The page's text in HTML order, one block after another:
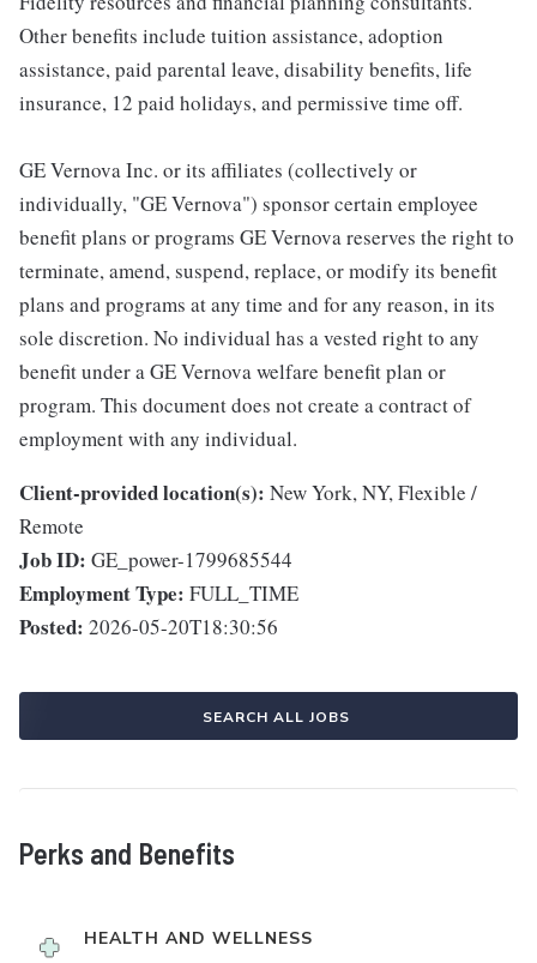
Other benefits include tuition assistance, adoption
assistance, paid parental leave, disability benefits, life
insurance, 12 paid holidays, and permissive time off.
GE Vernova Inc. or its affiliates (collectively or
individually, "GE Vernova") sponsor certain employee
benefit plans or programs GE Vernova reserves the right to
terminate, amend, suspend, replace, or modify its benefit
plans and programs at any time and for any reason, in its
sole discretion. No individual has a vested right to any
benefit under a GE Vernova welfare benefit plan or
program. This document does not create a contract of
employment with any individual.
Client-provided location(s): New York, NY, Flexible /
Remote
Job ID: GE_power-1799685544
Employment Type: FULL_TIME
Posted: 2026-05-20T18:30:56
SEARCH ALL JOBS
Perks and Benefits
HEALTH AND WELLNESS